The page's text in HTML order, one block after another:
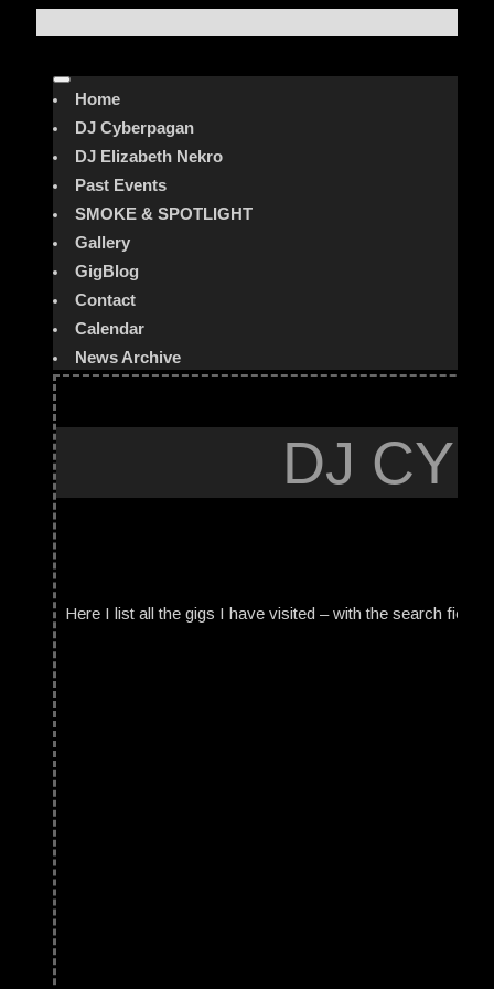
Home
DJ Cyberpagan
DJ Elizabeth Nekro
Past Events
SMOKE & SPOTLIGHT
Gallery
GigBlog
Contact
Calendar
News Archive
DJ
Here I list all the gigs I have visited – with the search field